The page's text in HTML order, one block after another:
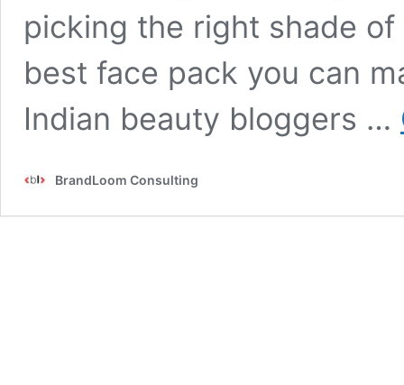
picking the right shade
best face pack you can
Indian beauty bloggers …
BrandLoom Consulting